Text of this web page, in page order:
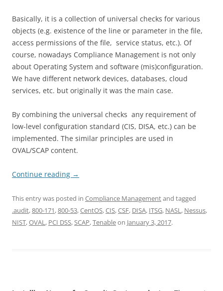
Basically, it is a collection of universal checks for various
objects (e.g. existence of the line or parameter in the file,
access permissions of the file, service status, etc.). Of
course, nowadays Сompliance Management is not only
about Operating System and software (mis)configuration.
We have different network devices, databases, cloud
services, etc. but originally it was the main case.
By combining the universal checks any requirement of
low-level configuration standard (CIS, DISA, etc.) can be
implemented. The similar principles are used in
OVAL/SCAP content.
Continue reading →
This entry was posted in Compliance Managementand tagged
.audit,800-171,800-53,CentOS,CIS,CSF, DISA, ITSG, NASL, Nessus,
NIST,OVAL, PCI DSS,SCAP,Tenableon January 3, 2017.